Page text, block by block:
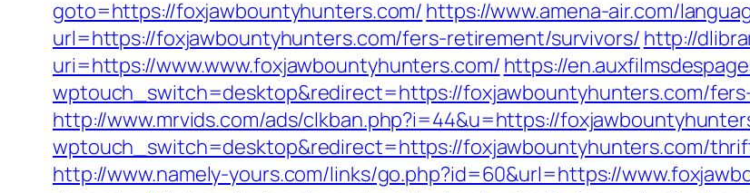
goto=https://foxjawbountyhunters.com/ https://www.amena-air.com/
url=https://foxjawbountyhunters.com/fers-retirement/survivors/ http://
uri=https://www.www.foxjawbountyhunters.com/ https://
wptouch_switch=desktop&redirect=https://foxjawbountyhunters.com/
http://www.mrvids.com/ads/clkban.php?i=44&u=https://
wptouch_switch=desktop&redirect=https://foxjawbountyhunters.com/
http://www.namely-yours.com/links/go.php?id=60&url=https://